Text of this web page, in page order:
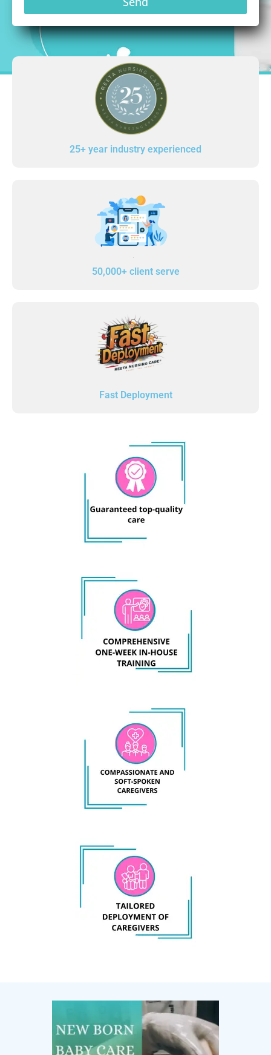
25+ year industry experienced
50,000+ client serve
Fast Deployment